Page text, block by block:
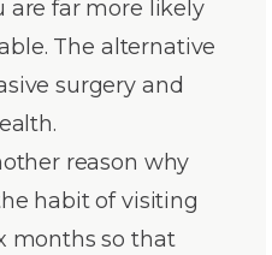
are far more likely
The alternative
surgery and
reason why
habit of visiting
months so that